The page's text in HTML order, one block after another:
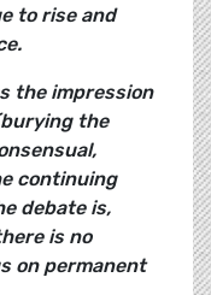
to rise and
the impression
the
continuing
debate is,
is no
on permanent